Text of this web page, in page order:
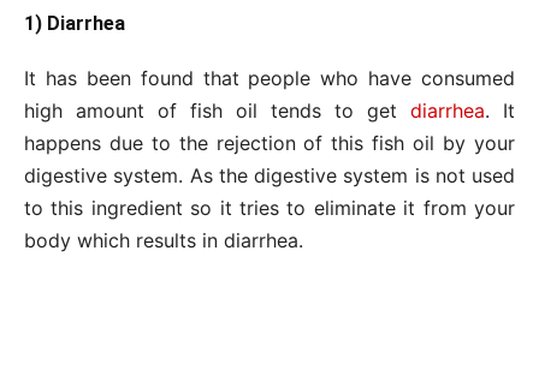
1) Diarrhea
It has been found that people who have consumed
high amount of fish oil tends to get diarrhea. It
happens due to the rejection of this fish oil by your
digestive system. As the digestive system is not used
to this ingredient so it tries to eliminate it from your
body which results in diarrhea.